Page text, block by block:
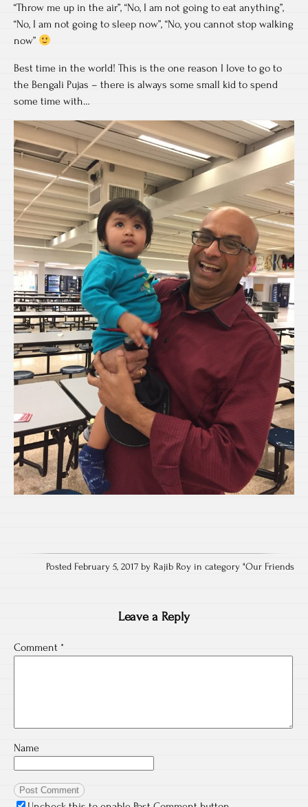
“Throw me up in the air”, “No, I am not going to eat anything”,
“No, I am not going to sleep now”, “No, you cannot stop walking
now”
Best time in the world! This is the one reason I love to go to
the Bengali Pujas – there is always some small kid to spend
some time with…
Posted February 5, 2017 by Rajib Roy in category "Our Friends
Leave a Reply
Comment *
Name